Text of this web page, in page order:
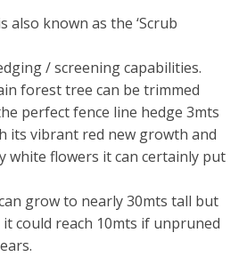
also known as the ‘Scrub
/ screening capabilities.
forest tree can be trimmed
perfect fence line hedge 3mts
its vibrant red new growth and
white flowers it can certainly put
grow to nearly 30mts tall but
could reach 10mts if unpruned